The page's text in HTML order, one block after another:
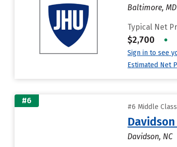
Baltimore, MD
Typical Net
$2,700 •
Sign in to see
Estimated Net
#6
#6 Middle
Davidson, NC